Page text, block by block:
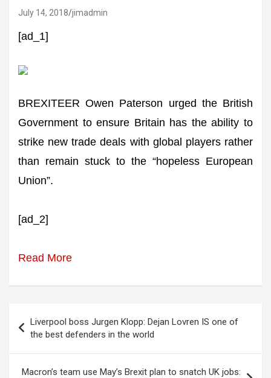
July 14, 2018 jimadmin
[ad_1]
BREXITEER Owen Paterson urged the British
Government to ensure Britain has the ability to
strike new trade deals with global players rather
than remain stuck to the “hopeless European
Union”.
[ad_2]
Read More
navigation
Liverpool boss Jurgen Klopp: Dejan Lovren IS one of
the best defenders in the world
Macron’s team use May’s Brexit plan to snatch UK jobs: